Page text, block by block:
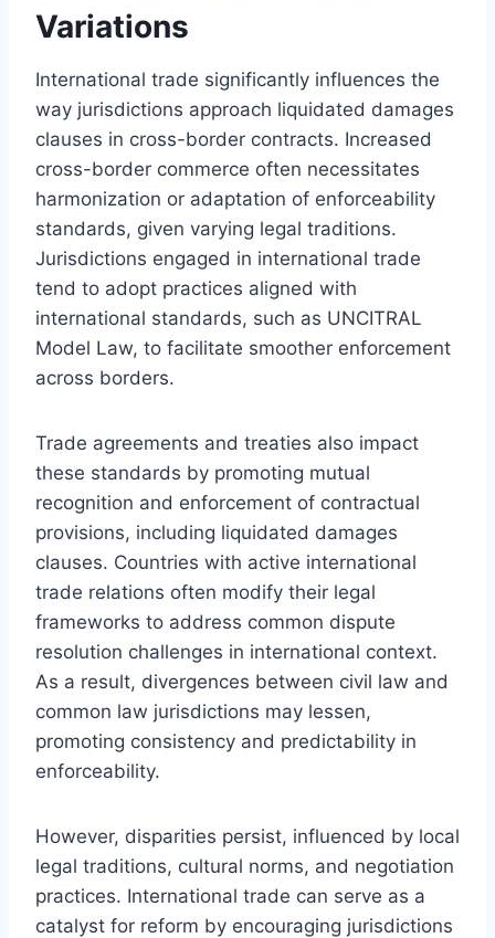
Variations
International trade significantly influences the
way jurisdictions approach liquidated damages
clauses in cross-border contracts. Increased
cross-border commerce often necessitates
harmonization or adaptation of enforceability
standards, given varying legal traditions.
Jurisdictions engaged in international trade
tend to adopt practices aligned with
international standards, such as UNCITRAL
Model Law, to facilitate smoother enforcement
across borders.
Trade agreements and treaties also impact
these standards by promoting mutual
recognition and enforcement of contractual
provisions, including liquidated damages
clauses. Countries with active international
trade relations often modify their legal
frameworks to address common dispute
resolution challenges in international context.
As a result, divergences between civil law and
common law jurisdictions may lessen,
promoting consistency and predictability in
enforceability.
However, disparities persist, influenced by local
legal traditions, cultural norms, and negotiation
practices. International trade can serve as a
catalyst for reform by encouraging jurisdictions